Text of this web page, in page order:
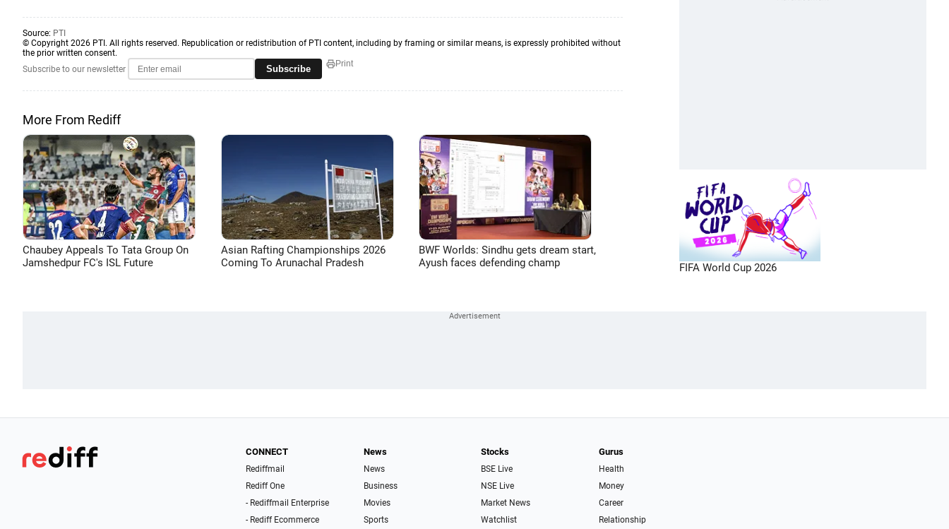
Source: PTI
© Copyright 2026 PTI. All rights reserved. Republication or redistribution of PTI content, including by framing or similar means, is expressly prohibited without
the prior written consent.
Subscribe to our newsletter
Subscribe Print
More From Rediff
Chaubey Appeals To Tata Group On
Jamshedpur FC's ISL Future
Asian Rafting Championships 2026
Coming To Arunachal Pradesh
BWF Worlds: Sindhu gets dream start,
Ayush faces defending champ
FIFA World Cup 2026
CONNECT
Rediffmail
Rediff One
- Rediffmail Enterprise
- Rediff Ecommerce
News
News
Business
Movies
Sports
Stocks
BSE Live
NSE Live
Market News
Watchlist
Gurus
Health
Money
Career
Relationship